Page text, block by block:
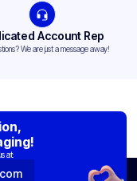
Account Rep
We are just a message away!
at: